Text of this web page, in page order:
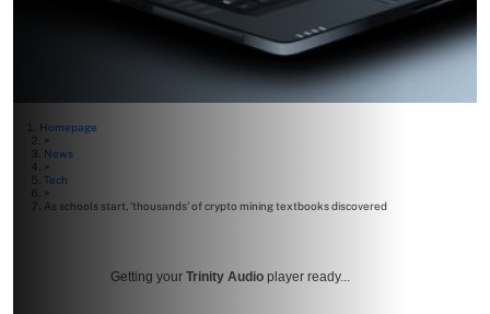
Homepage
>
News
>
Tech
>
As schools start, ‘thousands’ of crypto mining textbooks discovered
Getting your Trinity Audio player ready...